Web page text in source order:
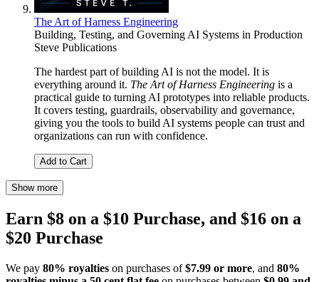
The Art of Harness Engineering
Building, Testing, and Governing AI Systems in Production
Steve Publications
The hardest part of building AI is not the model. It is
everything around it. The Art of Harness Engineering is a
practical guide to turning AI prototypes into reliable products.
It covers testing, guardrails, observability and governance,
giving you the tools to build AI systems people can trust and
organizations can run with confidence.
Add to Cart
Show more
Earn $8 on a $10 Purchase, and $16 on a
$20 Purchase
We pay 80% royalties on purchases of$7.99 or more, and 80%